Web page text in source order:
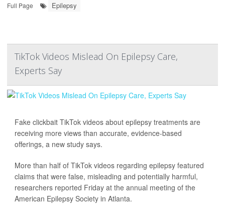
Full Page
Epilepsy
TikTok Videos Mislead On Epilepsy Care,
Experts Say
Fake clickbait TikTok videos about epilepsy treatments are
receiving more views than accurate, evidence-based
offerings, a new study says.
More than half of TikTok videos regarding epilepsy featured
claims that were false, misleading and potentially harmful,
researchers reported Friday at the annual meeting of the
American Epilepsy Society in Atlanta.